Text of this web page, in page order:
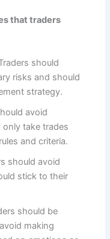
that traders
should
risks and should
strategy.
avoid
take trades
and criteria.
should avoid
stick to their
should be
making